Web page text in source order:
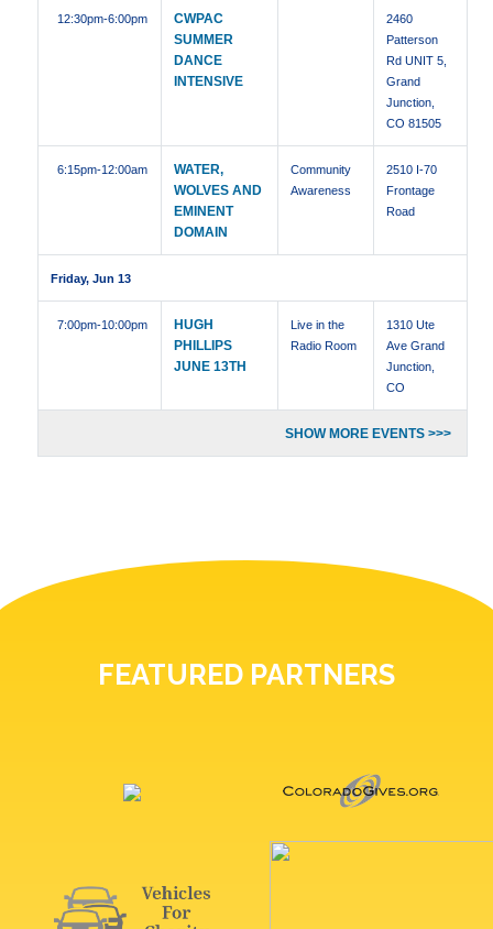
12:30pm-6:00pm
CWPAC
SUMMER
DANCE
INTENSIVE
2460
Patterson
Rd UNIT 5,
Grand
Junction,
CO 81505
6:15pm-12:00am
WATER,
WOLVES AND
EMINENT
DOMAIN
Community
Awareness
2510 I-70
Frontage
Road
Friday, Jun 13
7:00pm-10:00pm
HUGH
PHILLIPS
JUNE 13TH
Live in the
Radio Room
1310 Ute
Ave Grand
Junction,
CO
SHOW MORE EVENTS >>>
FEATURED PARTNERS